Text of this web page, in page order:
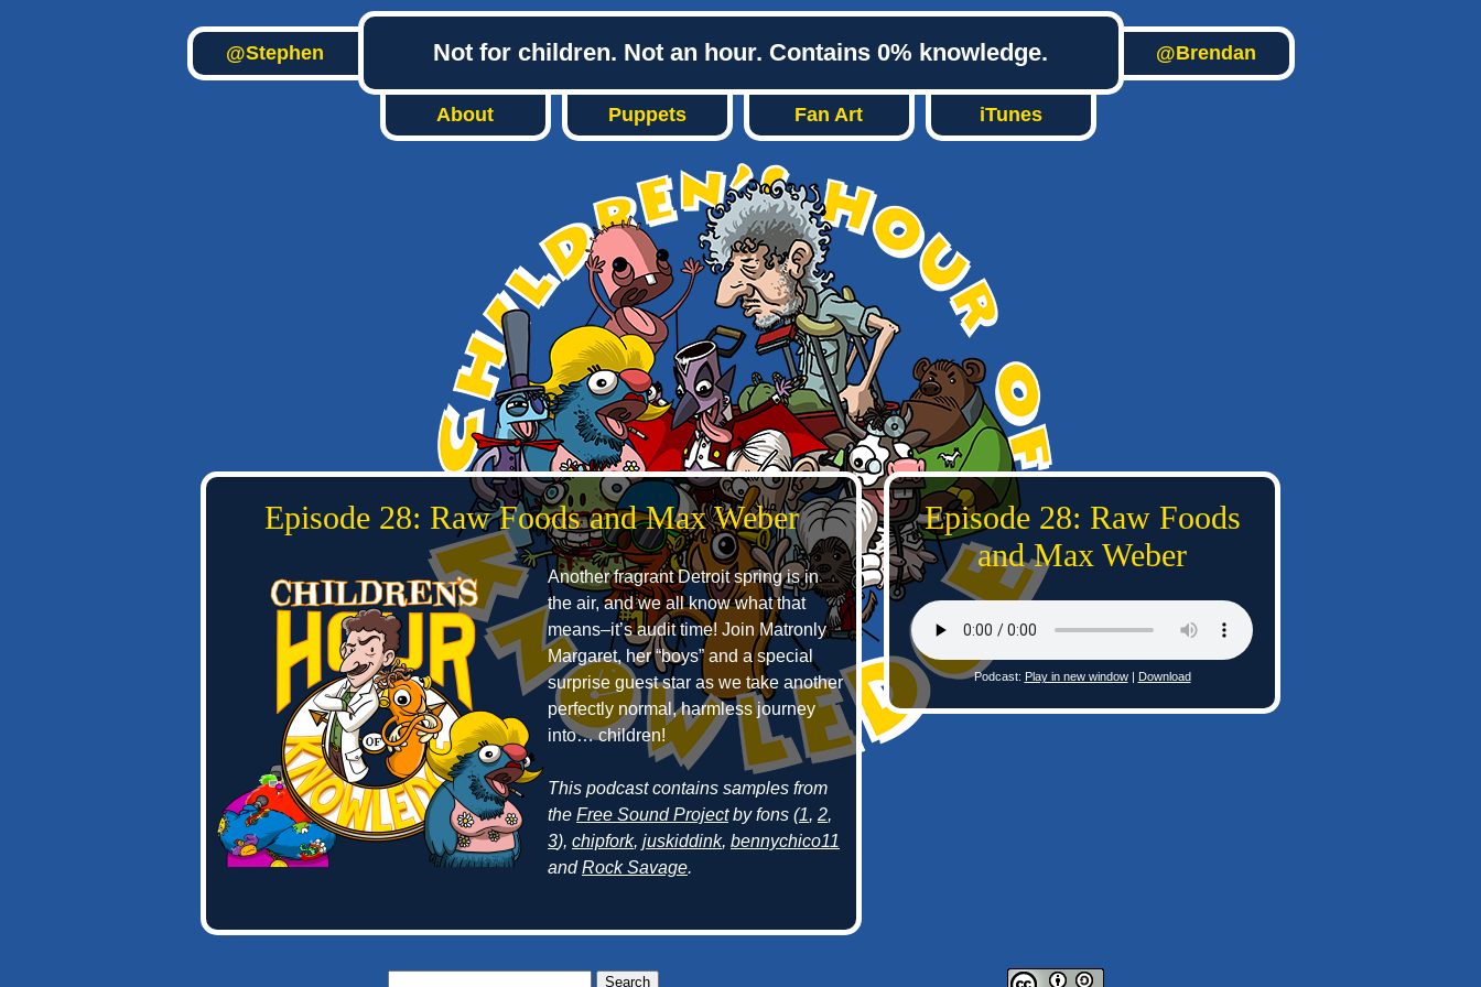
@Stephen Not for children. Not an hour. Contains 0% knowledge. @Brendan
About Puppets Fan Art iTunes
Episode 28: Raw Foods and Max Weber
Another fragrant Detroit spring is in
the air, and we all know what that
means–it’s audit time! Join Matronly
Margaret, her “boys” and a special
surprise guest star as we take another
perfectly normal, harmless journey
into… children!
This podcast contains samples from
the Free Sound Projectby fons (1, 2,
3), chipfork, juskiddink, bennychico11
andRock Savage.
Episode 28: Raw Foods
and Max Weber
Podcast: Play in new window| Download